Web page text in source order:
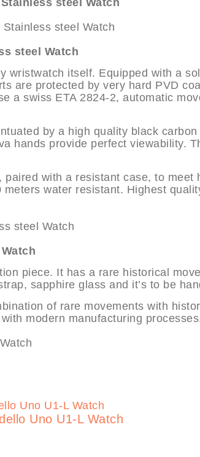
steel Watch
steel Watch
wristwatch itself. Equipped with a
are protected by very hard PVD
a swiss ETA 2824-2, automatic
by a high quality black
hands provide perfect viewability.
with a resistant case, to meet
water resistant. Highest
piece. It has a rare historical
sapphire glass and it’s to be
of rare movements with
modern manufacturing
Uno U1-L Watch